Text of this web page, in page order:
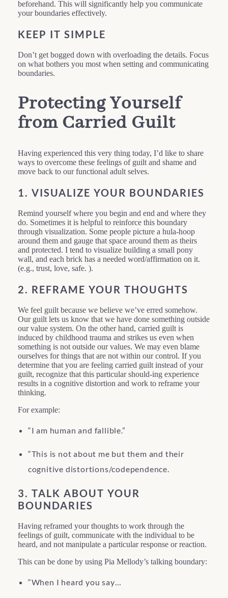
beforehand. This will significantly help you communicate
your boundaries effectively.
KEEP IT SIMPLE
Don’t get bogged down with overloading the details. Focus
on what bothers you most when setting and communicating
boundaries.
Protecting Yourself
from Carried Guilt
Having experienced this very thing today, I’d like to share
ways to overcome these feelings of guilt and shame and
move back to our functional adult selves.
1. VISUALIZE YOUR BOUNDARIES
Remind yourself where you begin and end and where they
do. Sometimes it is helpful to reinforce this boundary
through visualization. Some people picture a hula-hoop
around them and gauge that space around them as theirs
and protected. I tend to visualize building a small pony
wall, and each brick has a needed word/affirmation on it.
(e.g., trust, love, safe. ).
2. REFRAME YOUR THOUGHTS
We feel guilt because we believe we’ve erred somehow.
Our guilt lets us know that we have done something outside
our value system. On the other hand, carried guilt is
induced by childhood trauma and strikes us even when
something is not outside our values. We may even blame
ourselves for things that are not within our control. If you
determine that you are feeling carried guilt instead of your
guilt, recognize that this particular should-ing experience
results in a cognitive distortion and work to reframe your
thinking.
For example:
“I am human and fallible.”
“This is not about me but them and their
cognitive distortions/codependence.
3. TALK ABOUT YOUR
BOUNDARIES
Having reframed your thoughts to work through the
feelings of guilt, communicate with the individual to be
heard, and not manipulate a particular response or reaction.
This can be done by using Pia Mellody’s talking boundary:
“When I heard you say…